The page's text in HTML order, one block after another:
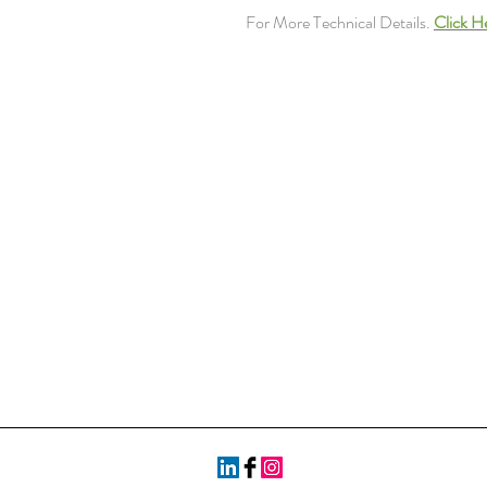
For More Technical Details. Click